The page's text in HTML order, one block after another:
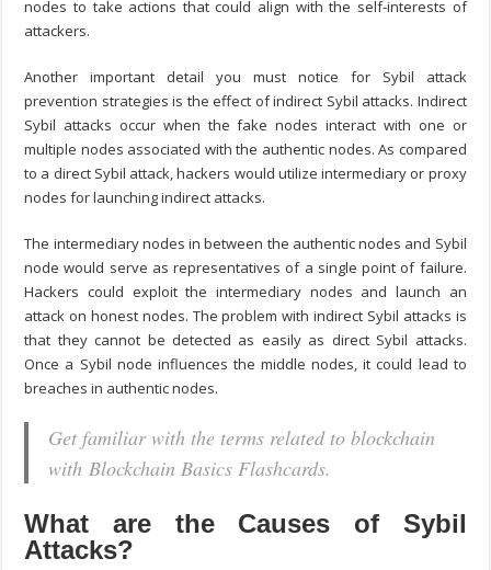
nodes to take actions that could align with the self-interests of
attackers.
Another important detail you must notice for Sybil attack
prevention strategies is the effect of indirect Sybil attacks. Indirect
Sybil attacks occur when the fake nodes interact with one or
multiple nodes associated with the authentic nodes. As compared
to a direct Sybil attack, hackers would utilize intermediary or proxy
nodes for launching indirect attacks.
The intermediary nodes in between the authentic nodes and Sybil
node would serve as representatives of a single point of failure.
Hackers could exploit the intermediary nodes and launch an
attack on honest nodes. The problem with indirect Sybil attacks is
that they cannot be detected as easily as direct Sybil attacks.
Once a Sybil node influences the middle nodes, it could lead to
breaches in authentic nodes.
Get familiar with the terms related to blockchain
with Blockchain Basics Flashcards.
What are the Causes of Sybil
Attacks?